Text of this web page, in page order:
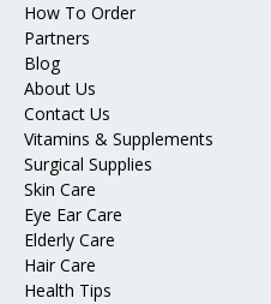
How To Order
Partners
Blog
About Us
Contact Us
Vitamins & Supplements
Surgical Supplies
Skin Care
Eye Ear Care
Elderly Care
Hair Care
Health Tips